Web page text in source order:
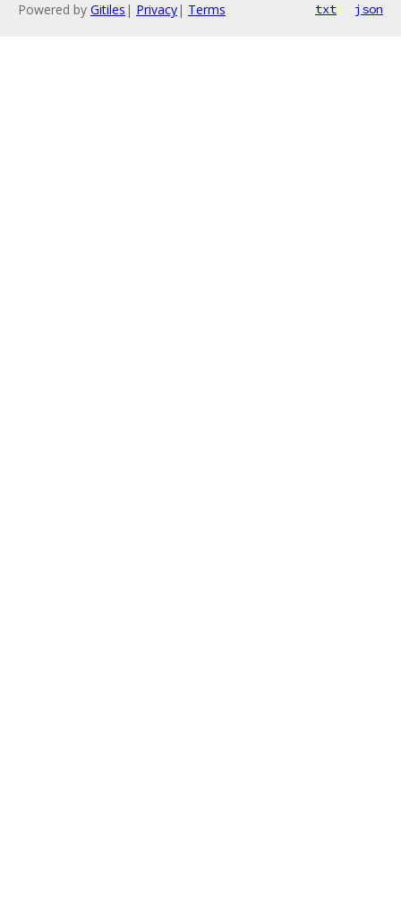
Powered by Gitiles | Privacy| Terms txt json